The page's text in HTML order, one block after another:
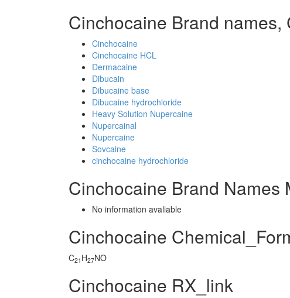
Cinchocaine Brand
Cinchocaine
Cinchocaine HCL
Dermacaine
Dibucain
Dibucaine base
Dibucaine hydrochloride
Heavy Solution Nupercaine
Nupercainal
Nupercaine
Sovcaine
cinchocaine hydrochloride
Cinchocaine Brand Names
No information avaliable
Cinchocaine
C21 H27NO
Cinchocaine RX_link